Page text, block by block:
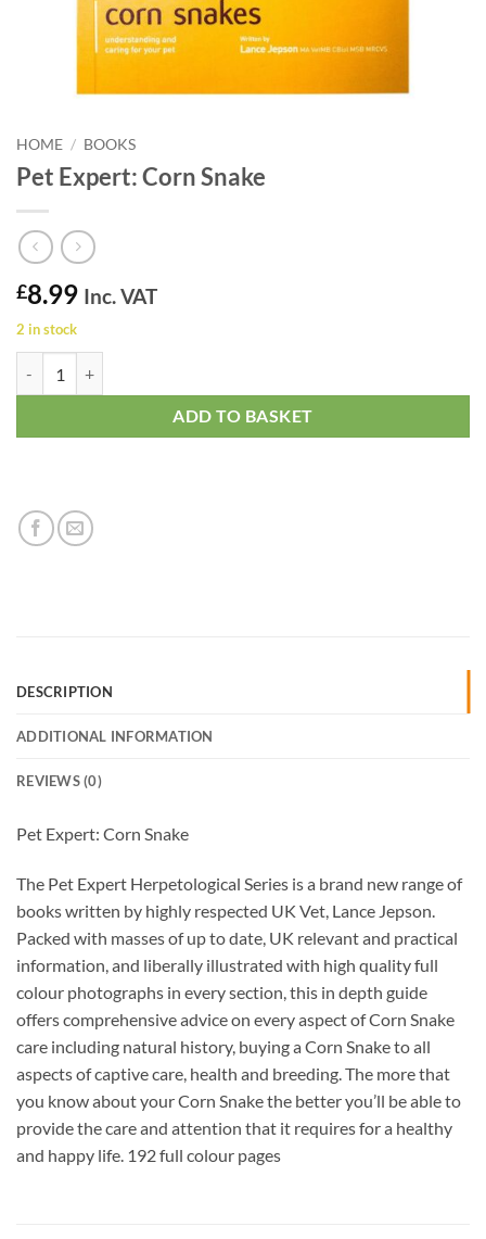
HOME / BOOKS
Pet Expert: Corn Snake
£8.99 Inc. VAT
2 in stock
ADD TO BASKET
DESCRIPTION
ADDITIONAL INFORMATION
REVIEWS (0)
Pet Expert: Corn Snake
The Pet Expert Herpetological Series is a brand new range of
books written by highly respected UK Vet, Lance Jepson.
Packed with masses of up to date, UK relevant and practical
information, and liberally illustrated with high quality full
colour photographs in every section, this in depth guide
offers comprehensive advice on every aspect of Corn Snake
care including natural history, buying a Corn Snake to all
aspects of captive care, health and breeding. The more that
you know about your Corn Snake the better you’ll be able to
provide the care and attention that it requires for a healthy
and happy life. 192 full colour pages